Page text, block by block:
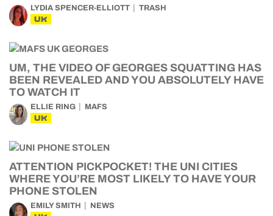
LYDIA SPENCER-ELLIOTT TRASH
UK
UM, THE VIDEO OF GEORGES SQUATTING HAS
BEEN REVEALED AND YOU ABSOLUTELY HAVE
TO WATCH IT
ELLIE RING MAFS
UK
ATTENTION PICKPOCKET! THE UNI CITIES
WHERE YOU’RE MOST LIKELY TO HAVE YOUR
PHONE STOLEN
EMILY SMITH NEWS